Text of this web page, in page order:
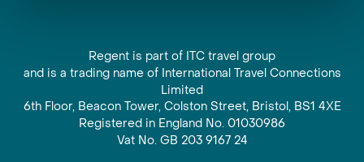
Regent is part of ITC travel group
and is a trading name of International Travel Connections
Limited
6th Floor, Beacon Tower, Colston Street, Bristol, BS1 4XE
Registered in England No. 01030986
Vat No. GB 203 9167 24